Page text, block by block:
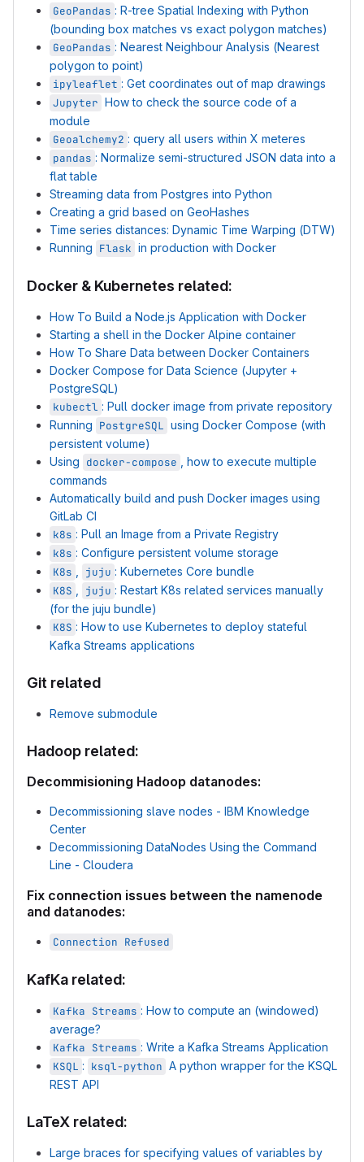
GeoPandas : R-tree Spatial Indexing with Python
(bounding box matches vs exact polygon matches)
GeoPandas : Nearest Neighbour Analysis (Nearest
polygon to point)
ipyleaflet : Get coordinates out of map drawings
Jupyter How to check the source code of a
module
Geoalchemy2 : query all users within X meteres
pandas : Normalize semi-structured JSON data into a
flat table
Streaming data from Postgres into Python
Creating a grid based on GeoHashes
Time series distances: Dynamic Time Warping (DTW)
Running Flask in production with Docker
Docker & Kubernetes related:
How To Build a Node.js Application with Docker
Starting a shell in the Docker Alpine container
How To Share Data between Docker Containers
Docker Compose for Data Science (Jupyter +
PostgreSQL)
kubectl : Pull docker image from private repository
Running PostgreSQL using Docker Compose (with
persistent volume)
Using docker-compose
, how to execute multiple
commands
Automatically build and push Docker images using
GitLab CI
k8s : Pull an Image from a Private Registry
k8s : Configure persistent volume storage
K8s
juju : Kubernetes Core bundle
K8S
juju : Restart K8s related services manually
(for the juju bundle)
K8S : How to use Kubernetes to deploy stateful
Kafka Streams applications
Git related
Remove submodule
Hadoop related:
Decommisioning Hadoop datanodes:
Decommissioning slave nodes - IBM Knowledge
Center
Decommissioning DataNodes Using the Command
Line - Cloudera
Fix connection issues between the namenode
and datanodes:
Connection Refused
KafKa related:
Kafka Streams : How to compute an (windowed)
average?
Kafka Streams : Write a Kafka Streams Application
KSQL : ksql-python A python wrapper for the KSQL
REST API
LaTeX related:
Large braces for specifying values of variables by